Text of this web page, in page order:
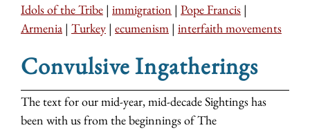
Idols of the Tribe | immigration | Pope Francis |
Armenia | Turkey | ecumenism | interfaith movements
Convulsive Ingatherings
The text for our mid-year, mid-decade Sightings has
been with us from the beginnings of The